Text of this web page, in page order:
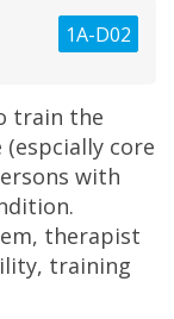
1A-D02
train the
core
with
therapist
training